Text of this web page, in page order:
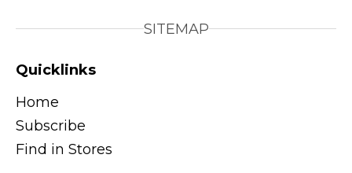
SITEMAP
Quicklinks
Home
Subscribe
Find in Stores